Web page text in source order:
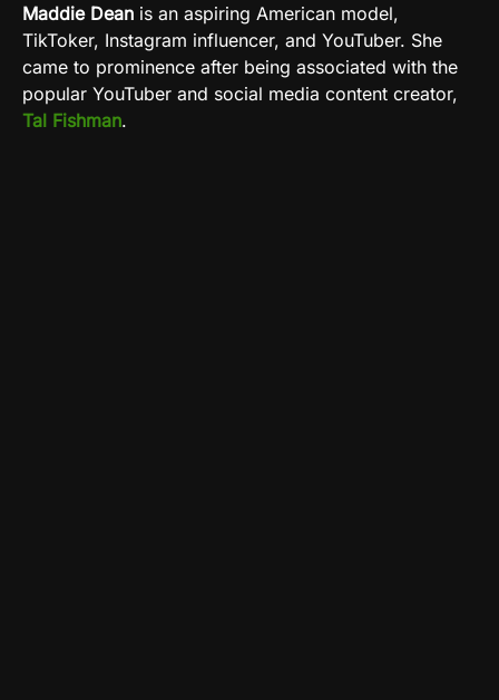
Maddie Dean is an aspiring American model,
TikToker, Instagram influencer, and YouTuber. She
came to prominence after being associated with the
popular YouTuber and social media content creator,
Tal Fishman.